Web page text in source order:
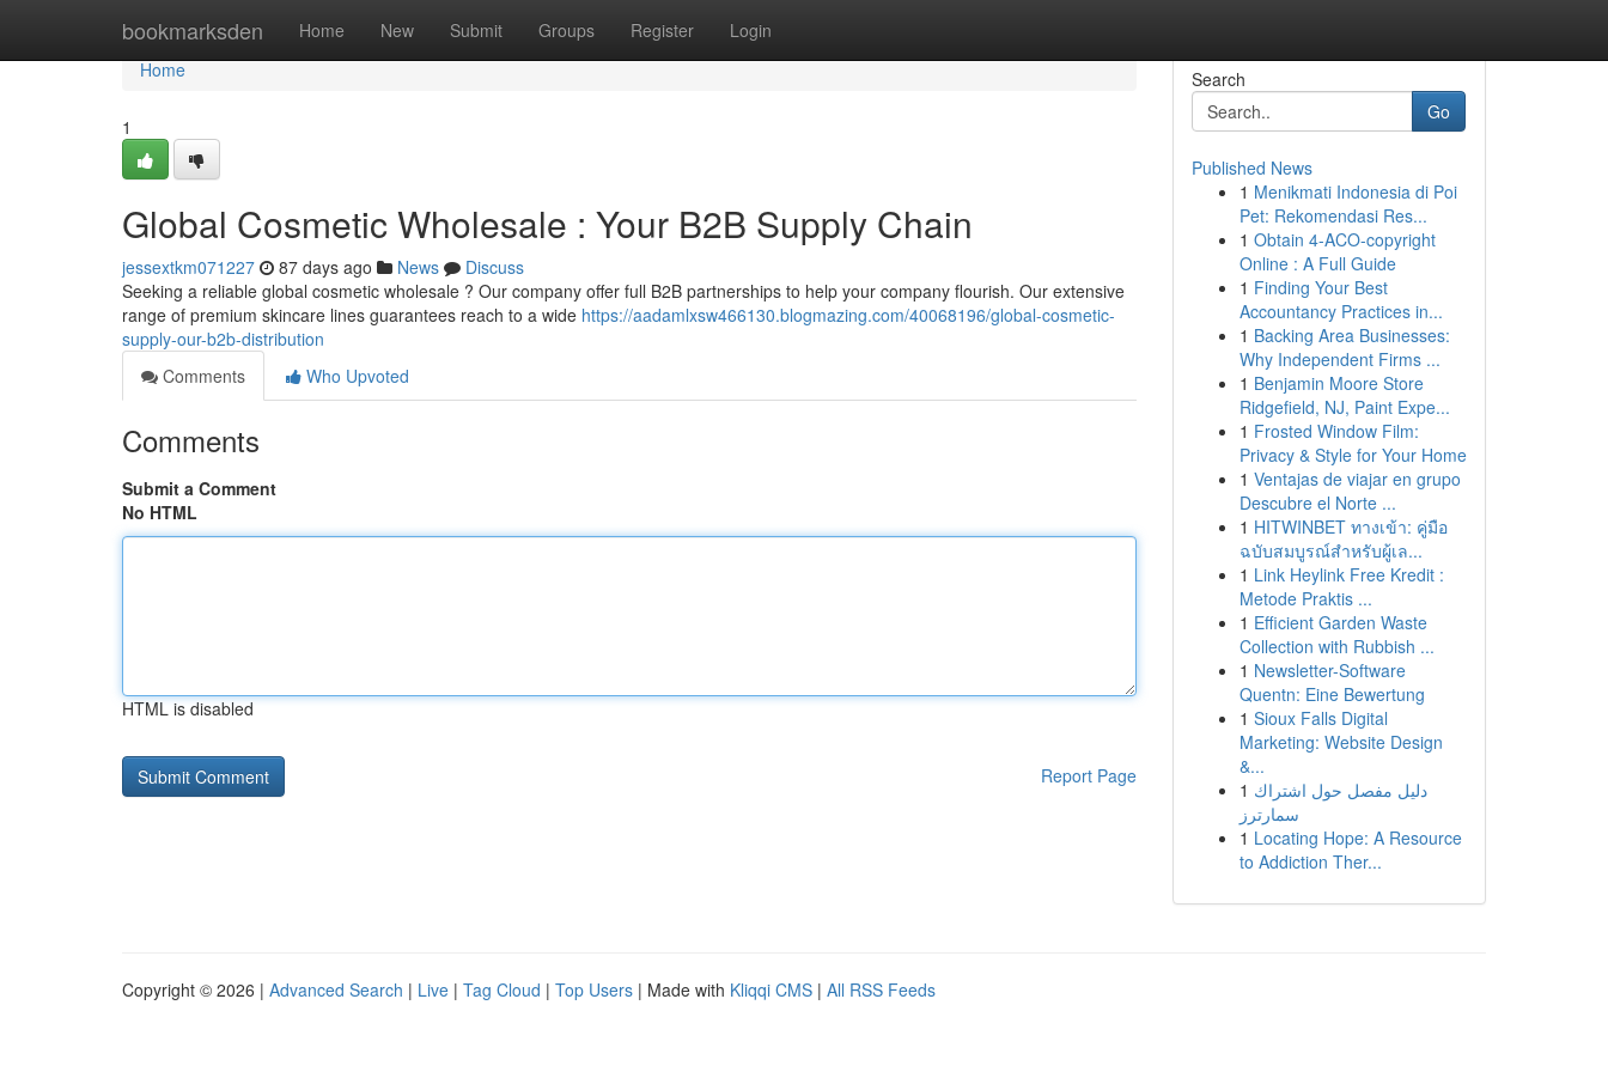
bookmarksden Home New Submit Groups Register Login
Home
Home
1
Global Cosmetic Wholesale : Your B2B Supply Chain
jessextkm071227 87 days ago News
Discuss
Seeking a reliable global cosmetic wholesale ? Our company offer full B2B partnerships to help your company flourish. Our extensive
range of premium skincare lines guarantees reach to a wide https://aadamlxsw466130.blogmazing.com/40068196/global-cosmetic-
supply-our-b2b-distribution
Comments
Who Upvoted
Comments
Submit a Comment
No HTML
HTML is disabled
Report Page
Search
Go
Published News
1 Menikmati Indonesia di Poi
Pet: Rekomendasi Res...
1 Obtain 4-ACO-copyright
Online : A Full Guide
1 Finding Your Best
Accountancy Practices in...
1 Backing Area Businesses:
Why Independent Firms ...
1 Benjamin Moore Store
Ridgefield, NJ, Paint Expe...
1 Frosted Window Film:
Privacy & Style for Your Home
1 Ventajas de viajar en grupo
Descubre el Norte ...
1 HITWINBET ทางเข้า: คู่มือ
ฉบับสมบูรณ์สำหรับผู้เล...
1 Link Heylink Free Kredit :
Metode Praktis ...
1 Efficient Garden Waste
Collection with Rubbish ...
1 Newsletter-Software
Quentn: Eine Bewertung
1 Sioux Falls Digital
Marketing: Website Design
&...
1 دليل مفصل حول اشتراك
سمارترز
1 Locating Hope: A Resource
to Addiction Ther...
Copyright © 2026 | Advanced Search | Live | Tag Cloud | Top Users | Made with Kliqqi CMS | All RSS Feeds